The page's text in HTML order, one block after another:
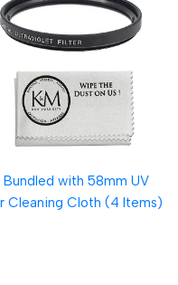
with 58mm UV
Cleaning Cloth (4 Items)